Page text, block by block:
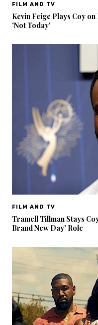
FILM AND TV
Kevin Feige Plays Coy
'Not Today'
FILM AND TV
Tramell Tillman Stays
Brand New Day' Role